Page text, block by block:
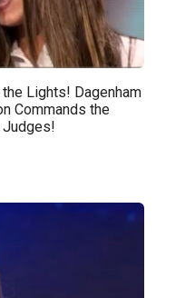
Lights! Dagenham
Commands the
Judges!